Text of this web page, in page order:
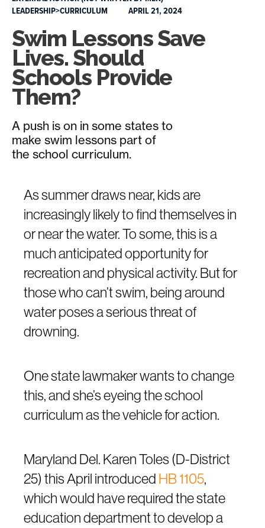
LEADERSHIP>CURRICULUM
APRIL 21, 2024
Swim Lessons Save
Lives. Should
Schools Provide
Them?
A push is on in some states to
make swim lessons part of
the school curriculum.
As summer draws near, kids are
increasingly likely to find themselves in
or near the water. To some, this is a
much anticipated opportunity for
recreation and physical activity. But for
those who can’t swim, being around
water poses a serious threat of
drowning.
One state lawmaker wants to change
this, and she’s eyeing the school
curriculum as the vehicle for action.
Maryland Del. Karen Toles (D-District
25) this April introduced HB 1105,
which would have required the state
education department to develop a